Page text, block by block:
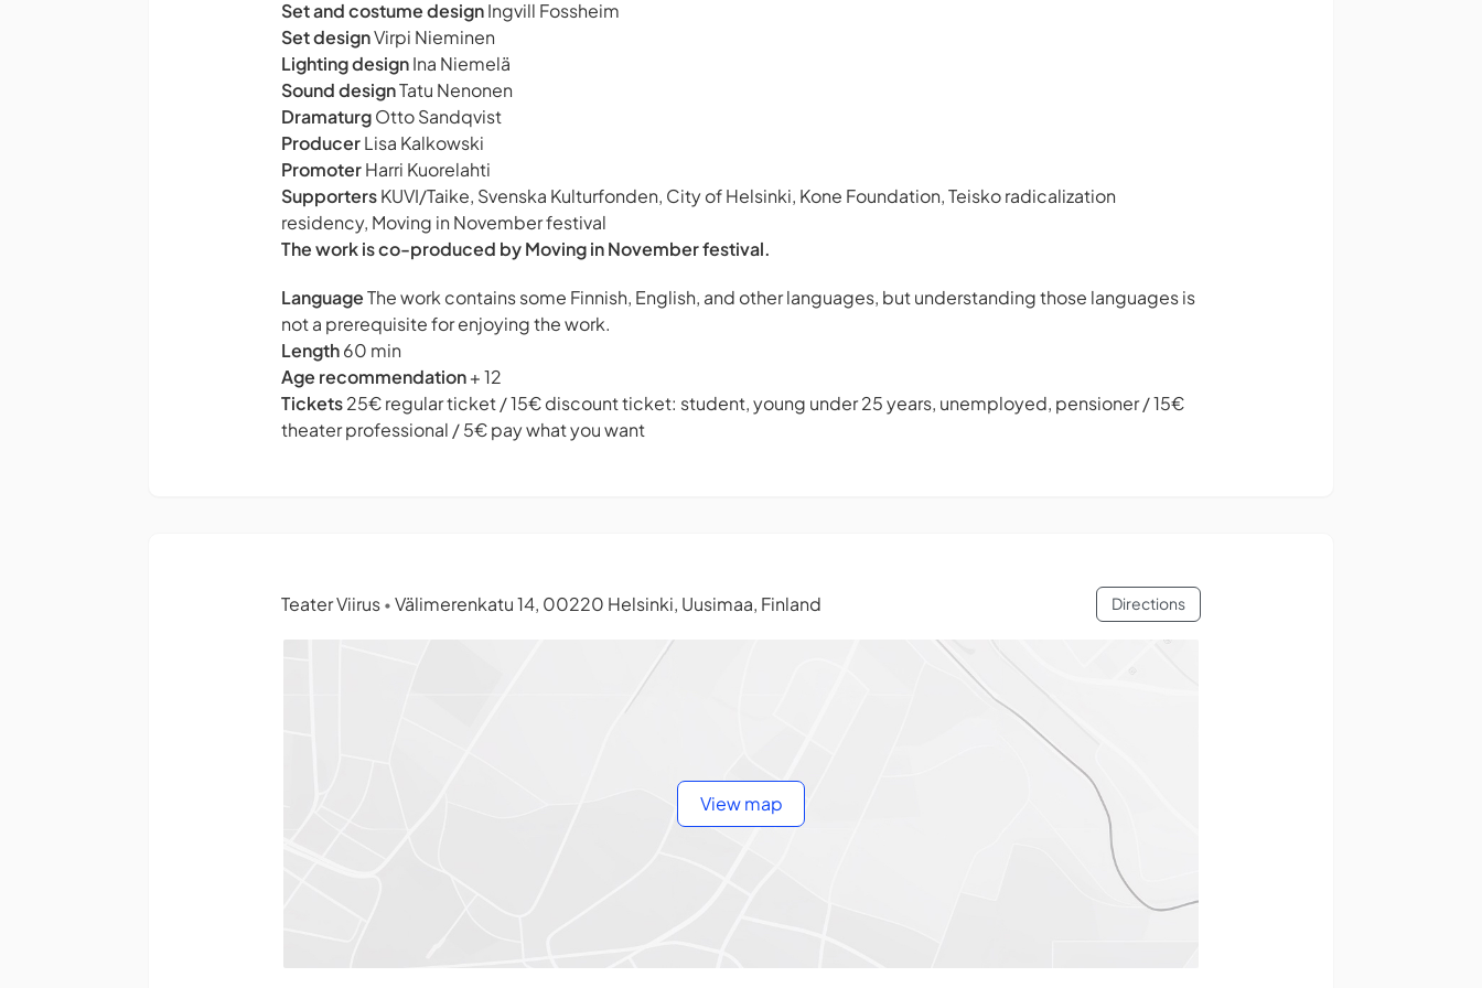
Set and costume designIngvill Fossheim
Set designVirpi Nieminen
Lighting designIna Niemelä
Sound designTatu Nenonen
DramaturgOtto Sandqvist
ProducerLisa Kalkowski
PromoterHarri Kuorelahti
SupportersKUVI/Taike, Svenska Kulturfonden, City of Helsinki, Kone Foundation, Teisko radicalization
residency, Moving in November festival
The work is co-produced by Moving in November festival.
LanguageThe work contains some Finnish, English, and other languages, but understanding those languages is
not a prerequisite for enjoying the work.
Length60 min
Age recommendation+ 12
Tickets25€ regular ticket / 15€ discount ticket: student, young under 25 years, unemployed, pensioner / 15€
theater professional / 5€ pay what you want
Teater Viirus • Välimerenkatu 14, 00220 Helsinki, Uusimaa, Finland Directions
View map